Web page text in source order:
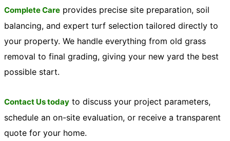
Complete Care provides precise site preparation, soil
balancing, and expert turf selection tailored directly to
your property. We handle everything from old grass
removal to final grading, giving your new yard the best
possible start.
Contact Us today to discuss your project parameters,
schedule an on-site evaluation, or receive a transparent
quote for your home.